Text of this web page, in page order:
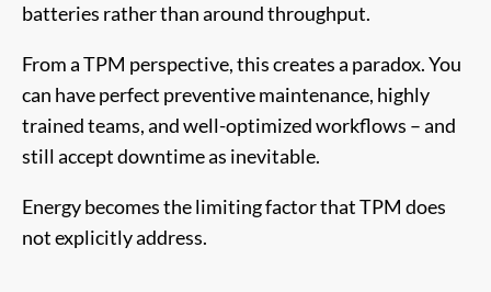
batteries rather than around throughput.
From a TPM perspective, this creates a paradox. You
can have perfect preventive maintenance, highly
trained teams, and well-optimized workflows – and
still accept downtime as inevitable.
Energy becomes the limiting factor that TPM does
not explicitly address.